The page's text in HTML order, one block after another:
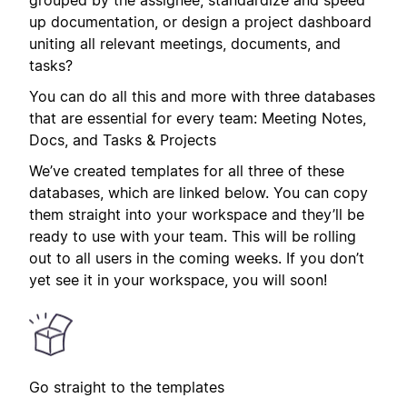
up documentation, or design a project dashboard
uniting all relevant meetings, documents, and
tasks?
You can do all this and more with three databases
that are essential for every team: Meeting Notes,
Docs, and Tasks & Projects
We’ve created templates for all three of these
databases, which are linked below. You can copy
them straight into your workspace and they’ll be
ready to use with your team. This will be rolling
out to all users in the coming weeks. If you don’t
yet see it in your workspace, you will soon!
Go straight to the templates